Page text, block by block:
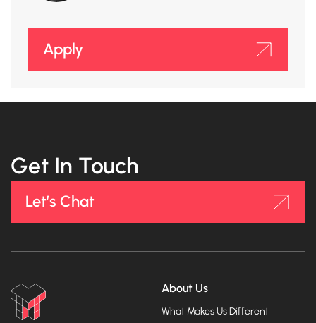
Apply
Get In Touch
Let’s Chat
About Us
What Makes Us Different